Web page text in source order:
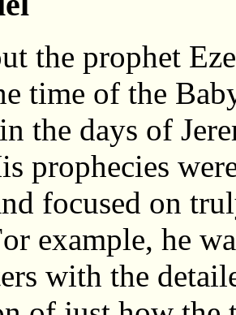
the prophet
time of the
the days of
prophecies
focused on
example, he
with the